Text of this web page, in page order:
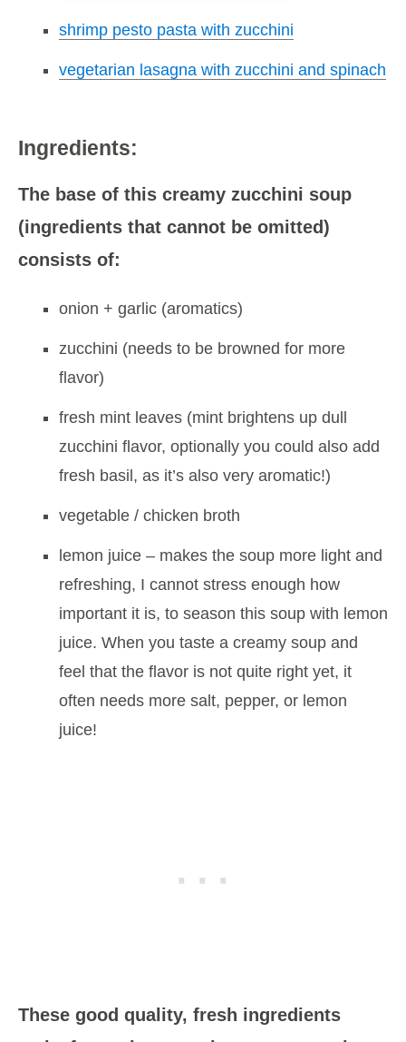
shrimp pesto pasta with zucchini
vegetarian lasagna with zucchini and spinach
Ingredients:
The base of this creamy zucchini soup
(ingredients that cannot be omitted)
consists of:
onion + garlic (aromatics)
zucchini (needs to be browned for more
flavor)
fresh mint leaves (mint brightens up dull
zucchini flavor, optionally you could also add
fresh basil, as it’s also very aromatic!)
vegetable / chicken broth
lemon juice – makes the soup more light and
refreshing, I cannot stress enough how
important it is, to season this soup with lemon
juice. When you taste a creamy soup and
feel that the flavor is not quite right yet, it
often needs more salt, pepper, or lemon
juice!
These good quality, fresh ingredients